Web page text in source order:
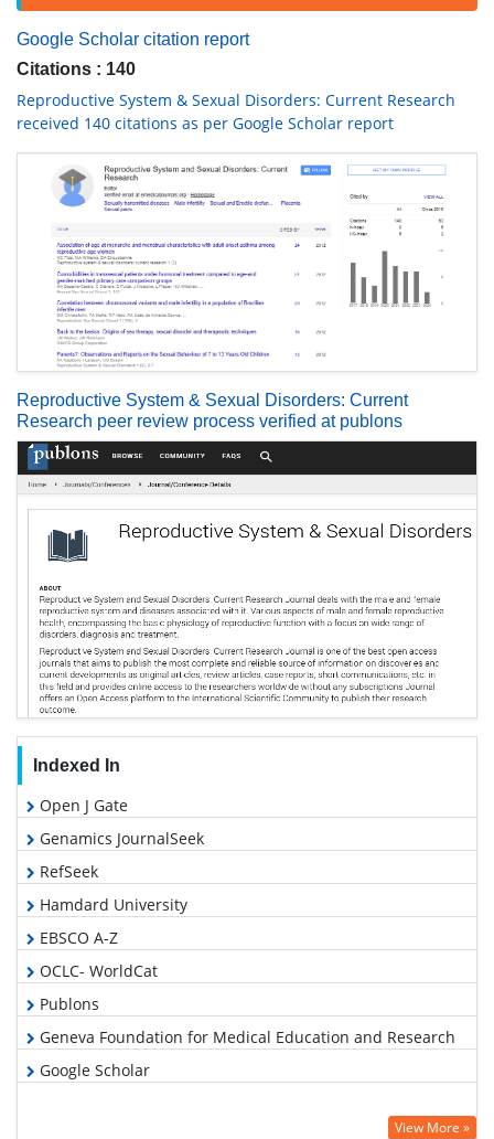
Google Scholar citation report
Citations : 140
Reproductive System & Sexual Disorders: Current Research
received 140 citations as per Google Scholar report
Reproductive System & Sexual Disorders: Current
Research peer review process verified at publons
Indexed In
Open J Gate
Genamics JournalSeek
RefSeek
Hamdard University
EBSCO A-Z
OCLC- WorldCat
Publons
Geneva Foundation for Medical Education and Research
Google Scholar
View More »